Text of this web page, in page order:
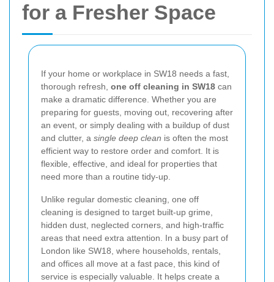
for a Fresher Space
If your home or workplace in SW18 needs a fast,
thorough refresh, one off cleaning in SW18 can
make a dramatic difference. Whether you are
preparing for guests, moving out, recovering after
an event, or simply dealing with a buildup of dust
and clutter, a single deep clean is often the most
efficient way to restore order and comfort. It is
flexible, effective, and ideal for properties that
need more than a routine tidy-up.
Unlike regular domestic cleaning, one off
cleaning is designed to target built-up grime,
hidden dust, neglected corners, and high-traffic
areas that need extra attention. In a busy part of
London like SW18, where households, rentals,
and offices all move at a fast pace, this kind of
service is especially valuable. It helps create a